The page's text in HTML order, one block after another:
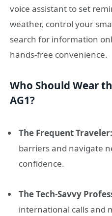
voice assistant to set
weather, control your
search for information
hands-free convenience.
Who Should Wear
AG1?
The Frequent Traveler:
barriers and navigate
confidence.
The Tech-Savvy
international calls and